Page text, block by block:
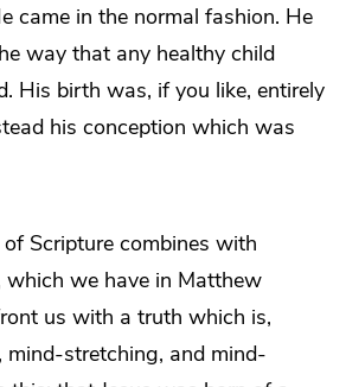
came in the normal fashion. He
way that any healthy child
His birth was, if you like, entirely
his conception which was
Scripture combines with
which we have in Matthew
us with a truth which is,
mind-stretching, and mind-